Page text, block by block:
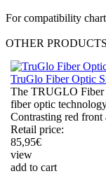
For compatibility
OTHER PRODUCTS
TruGlo Fiber Optic
The TRUGLO Fiber
fiber optic
Contrasting red front
Retail price:
85,95€
view
add to cart